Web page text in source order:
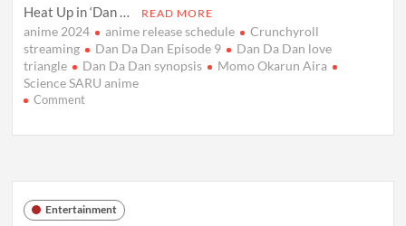
Heat Up in ‘Dan …
READ MORE
anime 2024 anime release schedule
Crunchyroll
streaming
Dan Da Dan Episode 9
Dan Da Dan love
triangle
Dan Da Dan synopsis
Momo Okarun Aira
Science SARU anime
Commenton
9:
Aliens,
Entertainment